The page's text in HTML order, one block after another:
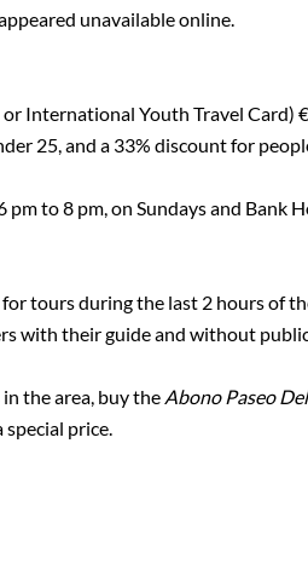
unavailable online.
or International Youth Travel Card)
25, and a 33% discount for
to 8 pm, on Sundays and Bank
tours during the last 2 hours of
with their guide and without
the area, buy the Abono Paseo
special price.